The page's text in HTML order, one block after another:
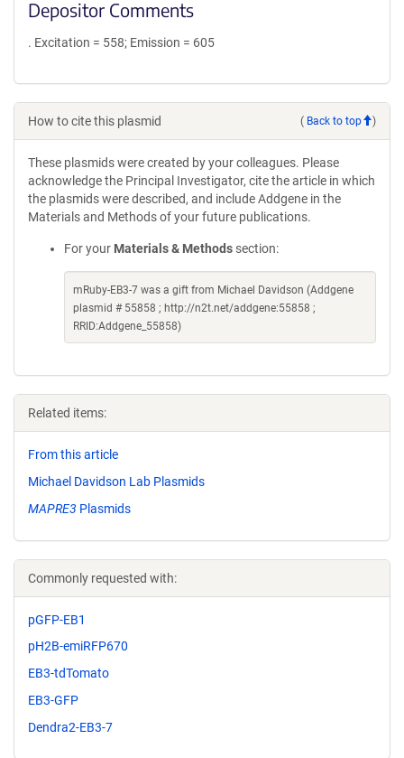
Depositor Comments
. Excitation = 558; Emission = 605
How to cite this plasmid ( Back to top )
These plasmids were created by your colleagues. Please
acknowledge the Principal Investigator, cite the article in which
the plasmids were described, and include Addgene in the
Materials and Methods of your future publications.
For your Materials & Methods section:
mRuby-EB3-7 was a gift from Michael Davidson (Addgene
plasmid # 55858 ; http://n2t.net/addgene:55858 ;
RRID:Addgene_55858)
Related items:
From this article
Michael Davidson Lab Plasmids
MAPRE3 Plasmids
Commonly requested with:
pGFP-EB1
pH2B-emiRFP670
EB3-tdTomato
EB3-GFP
Dendra2-EB3-7